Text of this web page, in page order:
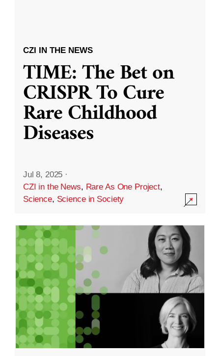
CZI IN THE NEWS
TIME: The Bet on
CRISPR To Cure
Rare Childhood
Diseases
Jul 8, 2025 ·
CZI in the News, Rare As One Project,
Science, Science in Society